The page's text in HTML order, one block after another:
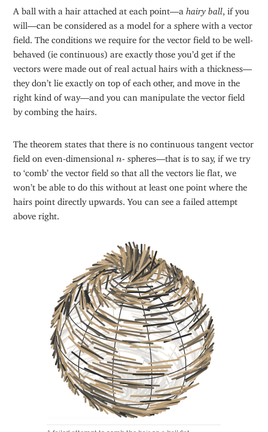
A ball with a hair attached at each point—a hairy ball , if you
will—can be considered as a model for a sphere with a vector
field. The conditions we require for the vector field to be well-
behaved (ie continuous) are exactly those you’d get if the
vectors were made out of real actual hairs with a thickness—
they don’t lie exactly on top of each other, and move in the
right kind of way—and you can manipulate the vector field
by combing the hairs.
The theorem states that there is no continuous tangent vector
field on even-dimensional n - spheres—that is to say, if we try
to ‘comb’ the vector field so that all the vectors lie flat, we
won’t be able to do this without at least one point where the
hairs point directly upwards. You can see a failed attempt
above right.